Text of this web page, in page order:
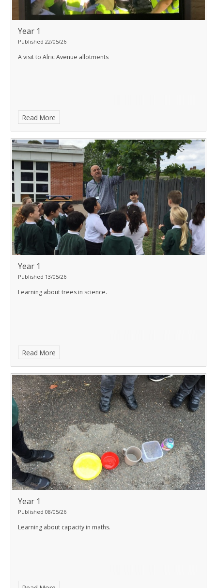
Year 1
Published 22/05/26
A visit to Alric Avenue allotments
Read More
Year 1
Published 13/05/26
Learning about trees in science.
Read More
Year 1
Published 08/05/26
Learning about capacity in maths.